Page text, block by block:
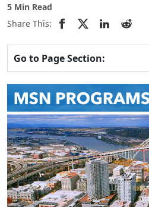
5 Min Read
Share This:
Go to Page Section: